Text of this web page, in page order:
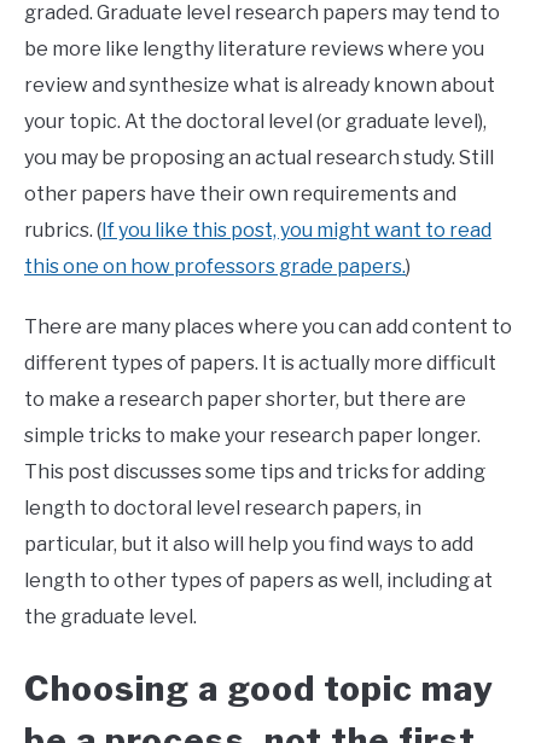
graded. Graduate level research papers may tend to
be more like lengthy literature reviews where you
review and synthesize what is already known about
your topic. At the doctoral level (or graduate level),
you may be proposing an actual research study. Still
other papers have their own requirements and
rubrics. (If you like this post, you might want to read
this one on how professors grade papers.)
There are many places where you can add content to
different types of papers. It is actually more difficult
to make a research paper shorter, but there are
simple tricks to make your research paper longer.
This post discusses some tips and tricks for adding
length to doctoral level research papers, in
particular, but it also will help you find ways to add
length to other types of papers as well, including at
the graduate level.
Choosing a good topic may